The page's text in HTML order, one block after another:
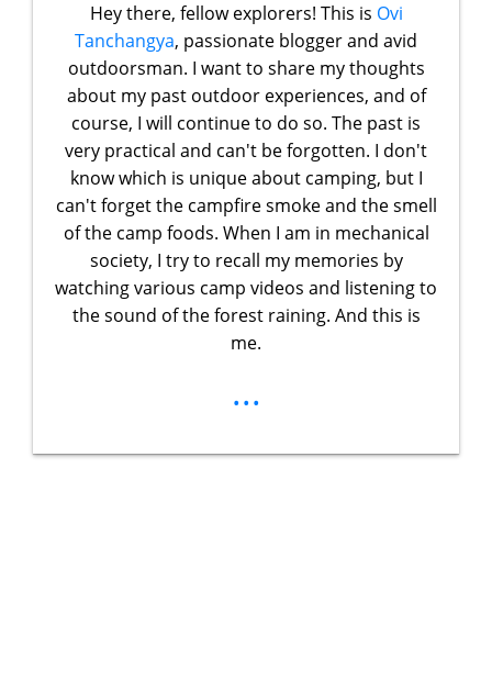
Hey there, fellow explorers! This is Ovi
Tanchangya, passionate blogger and avid
outdoorsman. I want to share my thoughts
about my past outdoor experiences, and of
course, I will continue to do so. The past is
very practical and can't be forgotten. I don't
know which is unique about camping, but I
can't forget the campfire smoke and the smell
of the camp foods. When I am in mechanical
society, I try to recall my memories by
watching various camp videos and listening to
the sound of the forest raining. And this is
me.
...